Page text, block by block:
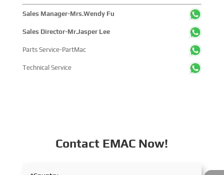
Sales Manager-Mrs.Wendy Fu
Sales Director-Mr.Jasper Lee
Parts Service-PartMac
Technical Service
Contact EMAC Now!